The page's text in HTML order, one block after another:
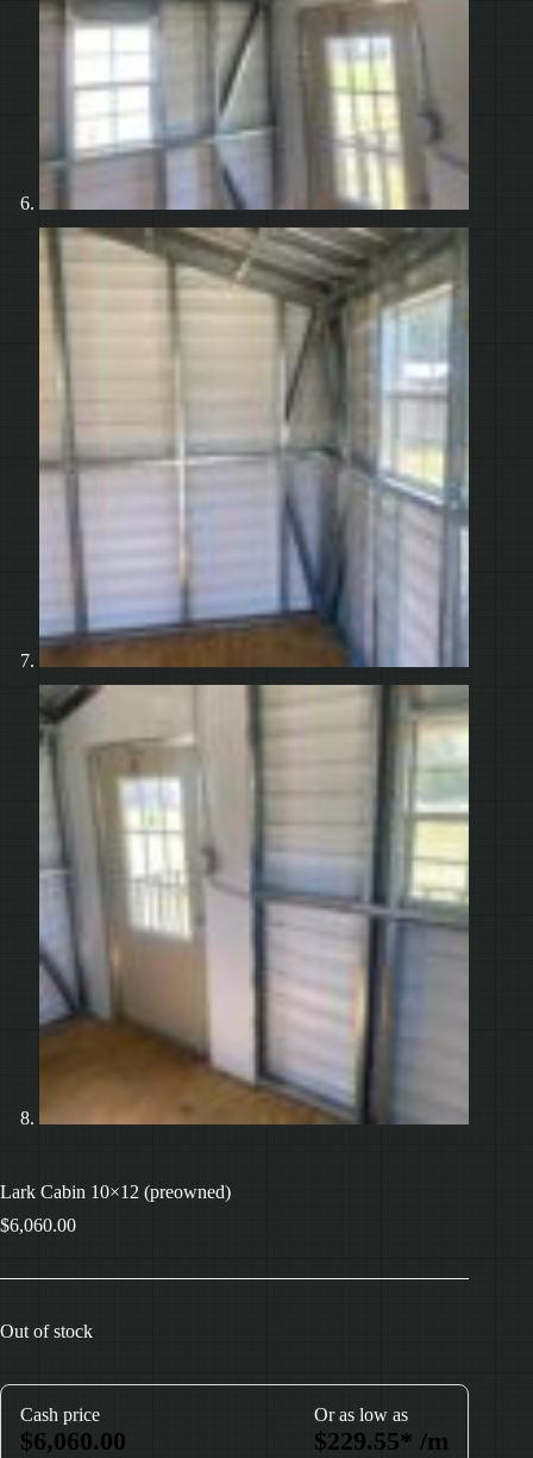
Lark Cabin 10×12 (preowned)
$6,060.00
Out of stock
Cash price
$6,060.00
Or as low as
$229.55* /m